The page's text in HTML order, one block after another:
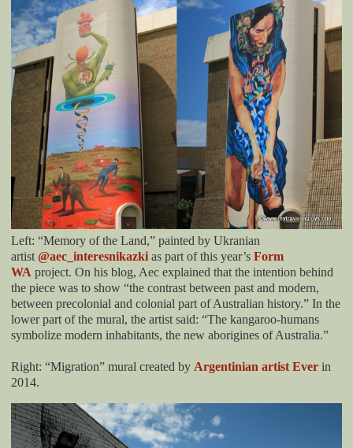
Left: “Memory of the Land,” painted by Ukranian
artist @aec_interesnikazki as part of this year’s Form
WA project. On his blog, Aec explained that the intention behind
the piece was to show “the contrast between past and modern,
between precolonial and colonial part of Australian history.” In the
lower part of the mural, the artist said: “The kangaroo-humans
symbolize modern inhabitants, the new aborigines of Australia.”
Right: “Migration” mural created by Argentinian artist Ever in
2014.